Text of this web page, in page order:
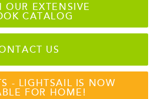
OUR EXTENSIVE
CATALOG
US
- LIGHTSAIL IS NOW
FOR HOME!